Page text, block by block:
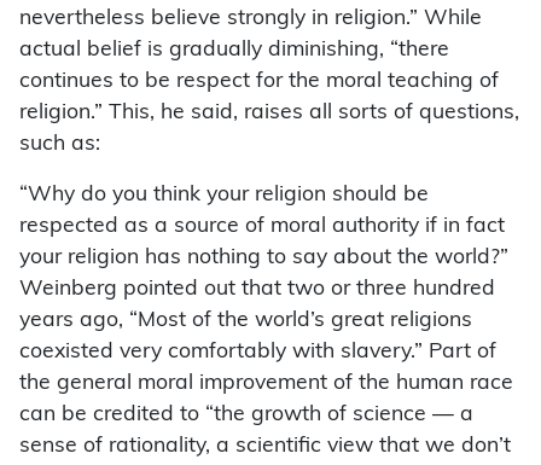
nevertheless believe strongly in religion.” While
actual belief is gradually diminishing, “there
continues to be respect for the moral teaching of
religion.” This, he said, raises all sorts of questions,
such as:
“Why do you think your religion should be
respected as a source of moral authority if in fact
your religion has nothing to say about the world?”
Weinberg pointed out that two or three hundred
years ago, “Most of the world’s great religions
coexisted very comfortably with slavery.” Part of
the general moral improvement of the human race
can be credited to “the growth of science — a
sense of rationality, a scientific view that we don’t